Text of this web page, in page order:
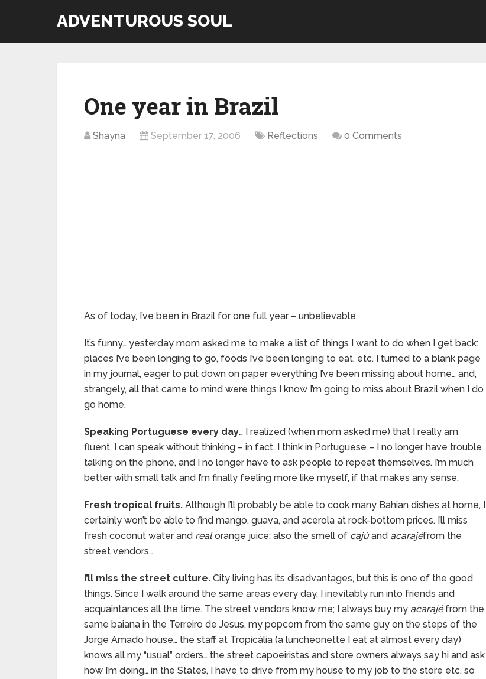
ADVENTUROUS SOUL
One year in Brazil
Shayna September 17, 2006 Reflections 0 Comments
As of today, I’ve been in Brazil for one full year – unbelievable.
It’s funny… yesterday mom asked me to make a list of things I want to do when I get back:
places I’ve been longing to go, foods I’ve been longing to eat, etc. I turned to a blank page
in my journal, eager to put down on paper everything I’ve been missing about home… and,
strangely, all that came to mind were things I know I’m going to miss about Brazil when I do
go home.
Speaking Portuguese every day… I realized (when mom asked me) that I really am
fluent. I can speak without thinking – in fact, I think in Portuguese – I no longer have trouble
talking on the phone, and I no longer have to ask people to repeat themselves. I’m much
better with small talk and I’m finally feeling more like myself, if that makes any sense.
Fresh tropical fruits. Although I’ll probably be able to cook many Bahian dishes at home, I
certainly won’t be able to find mango, guava, and acerola at rock-bottom prices. I’ll miss
fresh coconut water and realorange juice; also the smell of cajúand acarajéfrom the
street vendors…
I’ll miss the street culture. City living has its disadvantages, but this is one of the good
things. Since I walk around the same areas every day, I inevitably run into friends and
acquaintances all the time. The street vendors know me; I always buy my acarajéfrom the
same baiana in the Terreiro de Jesus, my popcorn from the same guy on the steps of the
Jorge Amado house… the staff at Tropicália (a luncheonette I eat at almost every day)
knows all my “usual” orders… the street capoeiristas and store owners always say hi and ask
how I’m doing… in the States, I have to drive from my house to my job to the store etc, so